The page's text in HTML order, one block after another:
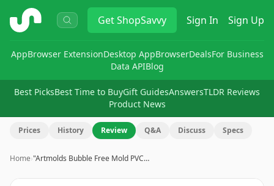
ShopSavvy GetShopSavvy Sign In Sign Up
AppBrowser ExtensionDesktop AppBrowserDealsFor Business
Data APIBlog
Best PicksBest Time to BuyGift GuidesAnswersTLDR Reviews
Product News
Prices History Review Q&A Discuss Specs
Home›"Artmolds Bubble Free Mold PVC…